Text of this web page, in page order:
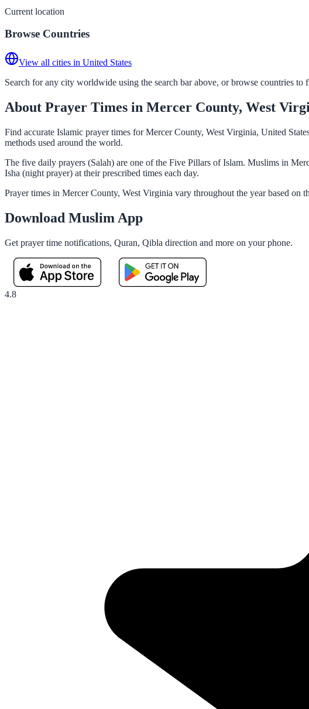
Current location
Browse Countries
View all cities in United States
Search for any city worldwide using the search bar above, or browse countries
About Prayer Times in Mercer County, West
Find accurate Islamic prayer times for Mercer County, West Virginia, United
methods used around the world.
The five daily prayers (Salah) are one of the Five Pillars of Islam. Muslims in
Isha (night prayer) at their prescribed times each day.
Prayer times in Mercer County, West Virginia vary throughout the year based on
Download Muslim App
Get prayer time notifications, Quran, Qibla direction and more on your phone.
4.8